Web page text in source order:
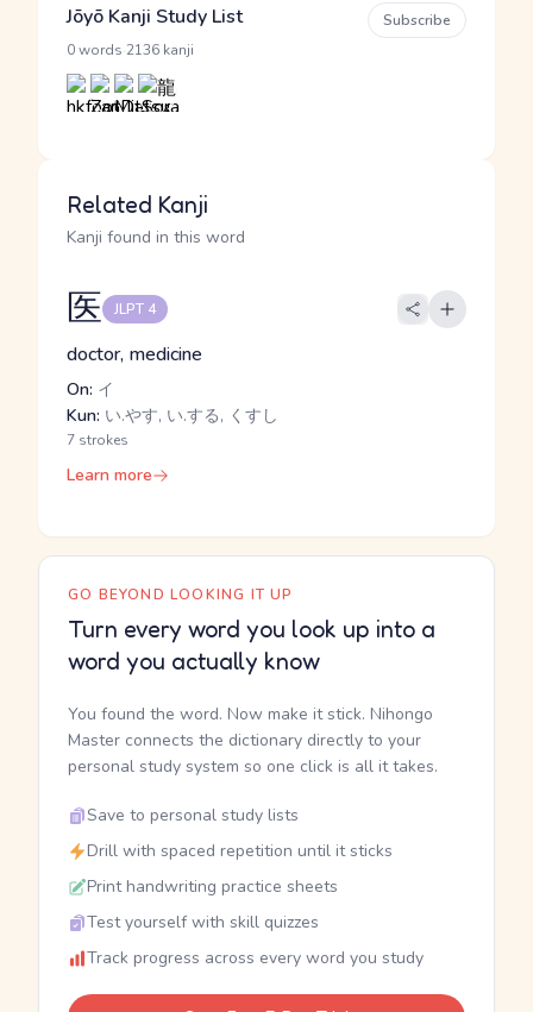
Jōyō Kanji Study List
0 words 2136 kanji
Subscribe
Related Kanji
Kanji found in this word
医 JLPT 4
doctor, medicine
On: イ
Kun: い.やす, い.する, くすし
7 strokes
Learn more
GO BEYOND LOOKING IT UP
Turn every word you look up into a
word you actually know
You found the word. Now make it stick. Nihongo
Master connects the dictionary directly to your
personal study system so one click is all it takes.
Save to personal study lists
Drill with spaced repetition until it sticks
Print handwriting practice sheets
Test yourself with skill quizzes
Track progress across every word you study